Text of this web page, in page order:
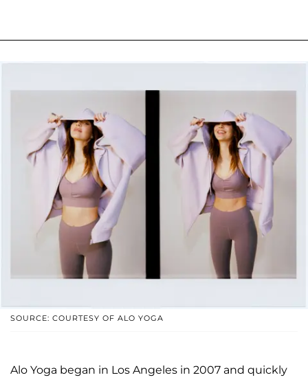
SOURCE: COURTESY OF ALO YOGA
Alo Yoga began in Los Angeles in 2007 and quickly